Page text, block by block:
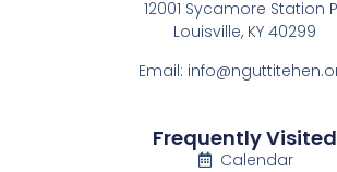
12001 Sycamore Station
Louisville, KY 40299
Email:
Frequently Visited
Calendar